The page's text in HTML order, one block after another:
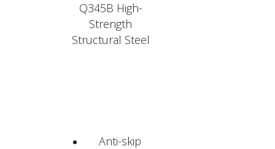
Q345B High-
Strength
Structural Steel
Anti-skip